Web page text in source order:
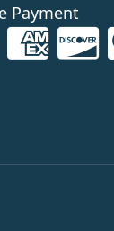
Payment